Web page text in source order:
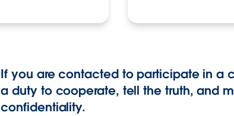
If you are contacted to participate in a
a duty to cooperate, tell the truth, and
confidentiality.